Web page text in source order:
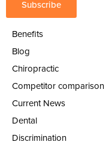
Subscribe
Benefits
Blog
Chiropractic
Competitor comparison
Current News
Dental
Discrimination